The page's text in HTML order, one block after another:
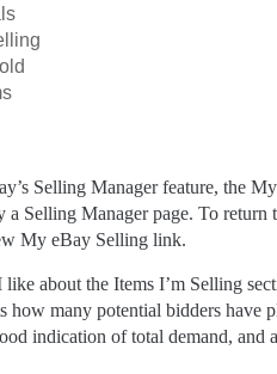
Selling Manager feature, the
a Selling Manager page. To
My eBay Selling link.
about the Items I’m Selling
how many potential bidders have
indication of total demand, and